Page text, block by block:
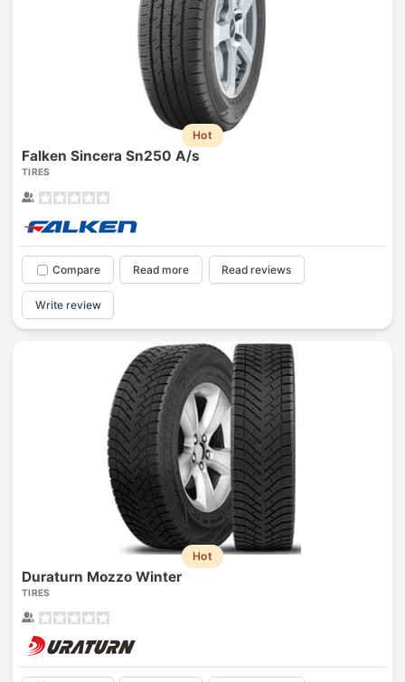
Hot
Falken Sincera Sn250 A/s
TIRES
Compare Read more Read reviews
Write review
Hot
Duraturn Mozzo Winter
TIRES